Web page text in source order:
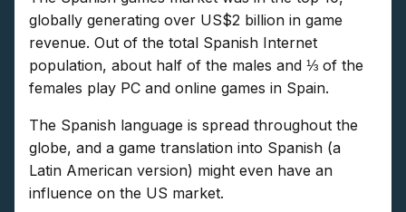
globally generating over US$2 billion in game
revenue. Out of the total Spanish Internet
population, about half of the males and ⅓ of the
females play PC and online games in Spain.
The Spanish language is spread throughout the
globe, and a game translation into Spanish (a
Latin American version) might even have an
influence on the US market.